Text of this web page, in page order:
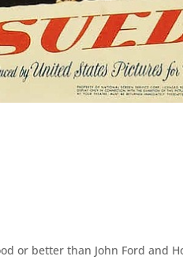
or better than John Ford and